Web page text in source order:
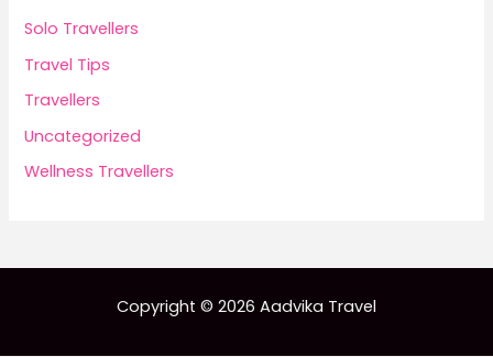
Solo Travellers
Travel Tips
Travellers
Uncategorized
Wellness Travellers
Copyright © 2026 Aadvika Travel